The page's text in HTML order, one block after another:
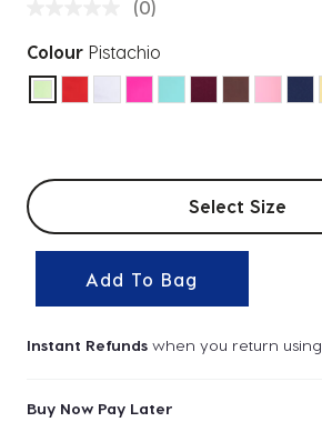
(0)
Colour Pistachio
selected
Select sizes
Select Size
Add To Bag
Instant Refunds when you return using
Buy Now Pay Later